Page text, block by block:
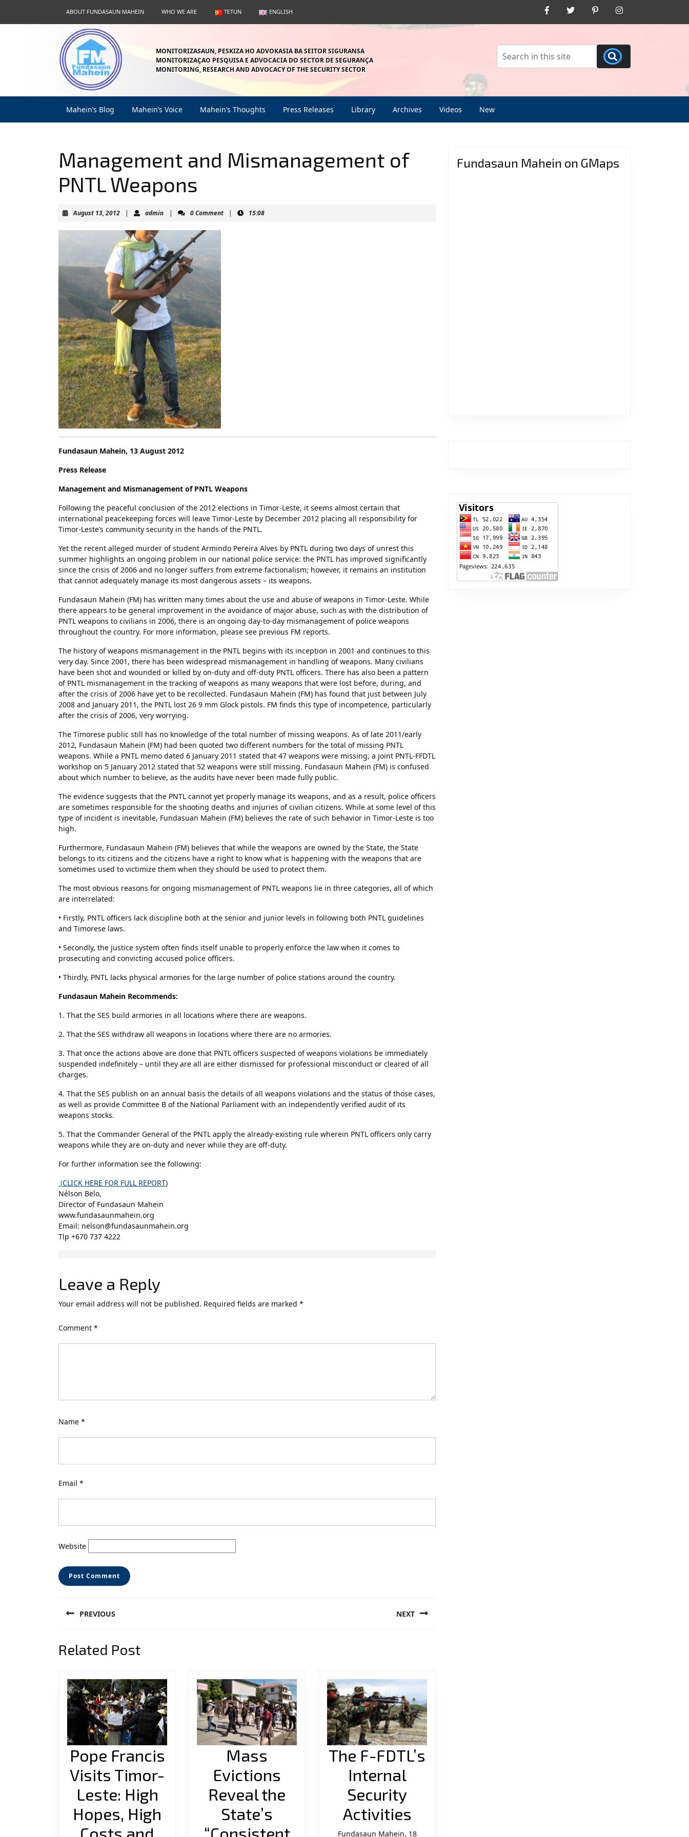
content
ABOUT FUNDASAUN MAHEIN WHO WE ARE TETUN ENGLISH
Facebook Twitter Pinterest
MONITORIZASAUN, PESKIZA HO ADVOKASIA BA SEITOR SIGURANSA
MONITORIZAÇAO PESQUISA E ADVOCACIA DO SECTOR DE SEGURANÇA
MONITORING, RESEARCH AND ADVOCACY OF THE SECURITY SECTOR
Mahein’s Blog Mahein’s Voice Mahein’s Thoughts Press Releases Library Archives Videos New
Management and Mismanagement of
PNTL Weapons
August 13, 2012August
2012
| adminadmin
| 0 Comment | 15:08
Fundasaun Mahein, 13 August 2012
Press Release
Management and Mismanagement of PNTL Weapons
Following the peaceful conclusion of the 2012 elections in Timor-Leste, it seems almost certain that
international peacekeeping forces will leave Timor-Leste by December 2012 placing all responsibility for
Timor-Leste’s community security in the hands of the PNTL.
Yet the recent alleged murder of student Armindo Pereira Alves by PNTL during two days of unrest this
summer highlights an ongoing problem in our national police service: the PNTL has improved significantly
since the crisis of 2006 and no longer suffers from extreme factionalism; however, it remains an institution
that cannot adequately manage its most dangerous assets – its weapons.
Fundasaun Mahein (FM) has written many times about the use and abuse of weapons in Timor-Leste. While
there appears to be general improvement in the avoidance of major abuse, such as with the distribution of
PNTL weapons to civilians in 2006, there is an ongoing day-to-day mismanagement of police weapons
throughout the country. For more information, please see previous FM reports.
The history of weapons mismanagement in the PNTL begins with its inception in 2001 and continues to this
very day. Since 2001, there has been widespread mismanagement in handling of weapons. Many civilians
have been shot and wounded or killed by on-duty and off-duty PNTL officers. There has also been a pattern
of PNTL mismanagement in the tracking of weapons as many weapons that were lost before, during, and
after the crisis of 2006 have yet to be recollected. Fundasaun Mahein (FM) has found that just between July
2008 and January 2011, the PNTL lost 26 9 mm Glock pistols. FM finds this type of incompetence, particularly
after the crisis of 2006, very worrying.
The Timorese public still has no knowledge of the total number of missing weapons. As of late 2011/early
2012, Fundasaun Mahein (FM) had been quoted two different numbers for the total of missing PNTL
weapons. While a PNTL memo dated 6 January 2011 stated that 47 weapons were missing, a joint PNTL-FFDTL
workshop on 5 January 2012 stated that 52 weapons were still missing. Fundasaun Mahein (FM) is confused
about which number to believe, as the audits have never been made fully public.
The evidence suggests that the PNTL cannot yet properly manage its weapons, and as a result, police officers
are sometimes responsible for the shooting deaths and injuries of civilian citizens. While at some level of this
type of incident is inevitable, Fundasuan Mahein (FM) believes the rate of such behavior in Timor-Leste is too
high.
Furthermore, Fundasaun Mahein (FM) believes that while the weapons are owned by the State, the State
belongs to its citizens and the citizens have a right to know what is happening with the weapons that are
sometimes used to victimize them when they should be used to protect them.
The most obvious reasons for ongoing mismanagement of PNTL weapons lie in three categories, all of which
are interrelated:
• Firstly, PNTL officers lack discipline both at the senior and junior levels in following both PNTL guidelines
and Timorese laws.
• Secondly, the justice system often finds itself unable to properly enforce the law when it comes to
prosecuting and convicting accused police officers.
• Thirdly, PNTL lacks physical armories for the large number of police stations around the country.
Fundasaun Mahein Recommends:
1. That the SES build armories in all locations where there are weapons.
2. That the SES withdraw all weapons in locations where there are no armories.
3. That once the actions above are done that PNTL officers suspected of weapons violations be immediately
suspended indefinitely – until they are all are either dismissed for professional misconduct or cleared of all
charges.
4. That the SES publish on an annual basis the details of all weapons violations and the status of those cases,
as well as provide Committee B of the National Parliament with an independently verified audit of its
weapons stocks.
5. That the Commander General of the PNTL apply the already-existing rule wherein PNTL officers only carry
weapons while they are on-duty and never while they are off-duty.
For further information see the following:
(CLICK HERE FOR FULL REPORT)
Nélson Belo,
Director of Fundasaun Mahein
www.fundasaunmahein.org
Email: nelson@fundasaunmahein.org
Tlp +670 737 4222
Leave a Reply
Your email address will not be published. Required fields are marked *
Comment *
Name *
Email *
Website
navigation
PREVIOUS
post:
NEXT
Related Post
Pope Francis
Visits Timor-
Leste: High
Hopes, High
Costs and
Mass
Evictions
Reveal the
State’s
“Consistent
The F-FDTL’s
Internal
Security
Activities
F-
Fundasaun Mahein, 18
Fundasaun Mahein on GMaps